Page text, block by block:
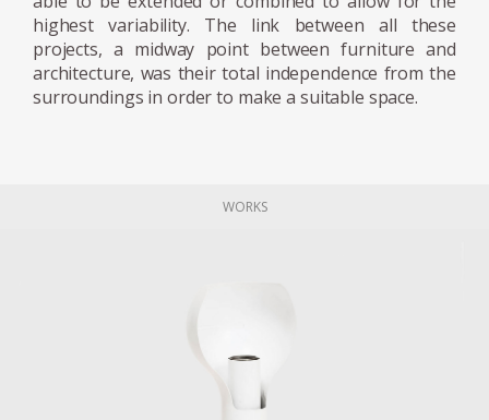
highest variability. The link between all these
projects, a midway point between furniture and
architecture, was their total independence from the
surroundings in order to make a suitable space.
WORKS